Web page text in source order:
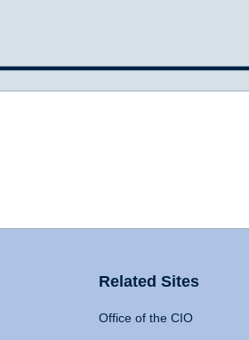
Related Sites
Office of the CIO